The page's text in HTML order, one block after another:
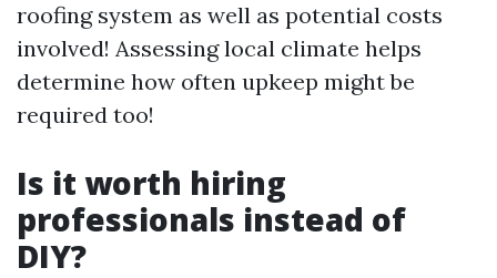
roofing system as well as potential costs
involved! Assessing local climate helps
determine how often upkeep might be
required too!
Is it worth hiring
professionals instead of
DIY?